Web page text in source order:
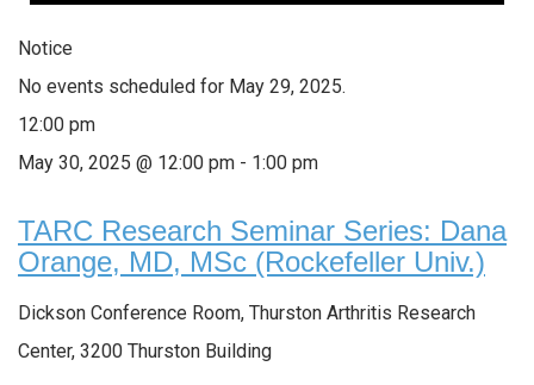
Notice
No events scheduled for May 29, 2025.
12:00 pm
May 30, 2025 @ 12:00 pm - 1:00 pm
TARC Research Seminar Series: Dana
Orange, MD, MSc (Rockefeller Univ.)
Dickson Conference Room, Thurston Arthritis Research
Center, 3200 Thurston Building